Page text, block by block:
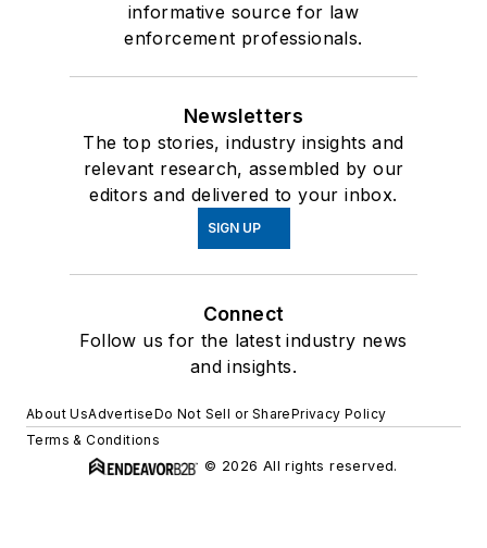
informative source for law
enforcement professionals.
Newsletters
The top stories, industry insights and
relevant research, assembled by our
editors and delivered to your inbox.
SIGN UP
Connect
Follow us for the latest industry news
and insights.
About UsAdvertiseDo Not Sell or SharePrivacy Policy
Terms & Conditions
© 2026 All rights reserved.